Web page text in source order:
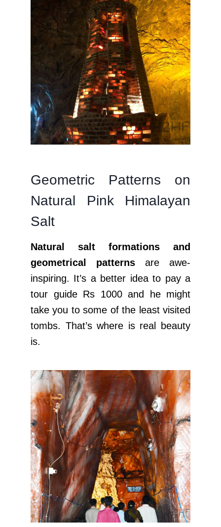
Geometric Patterns on
Natural Pink Himalayan
Salt
Natural salt formations and
geometrical patterns are awe-
inspiring. It’s a better idea to pay a
tour guide Rs 1000 and he might
take you to some of the least visited
tombs. That’s where is real beauty
is.